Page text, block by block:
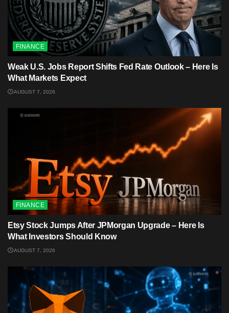
FINANCE
Weak U.S. Jobs Report Shifts Fed Rate Outlook – Here Is
What Markets Expect
AUGUST 7, 2026
FINANCE
Etsy Stock Jumps After JPMorgan Upgrade – Here Is
What Investors Should Know
AUGUST 7, 2026